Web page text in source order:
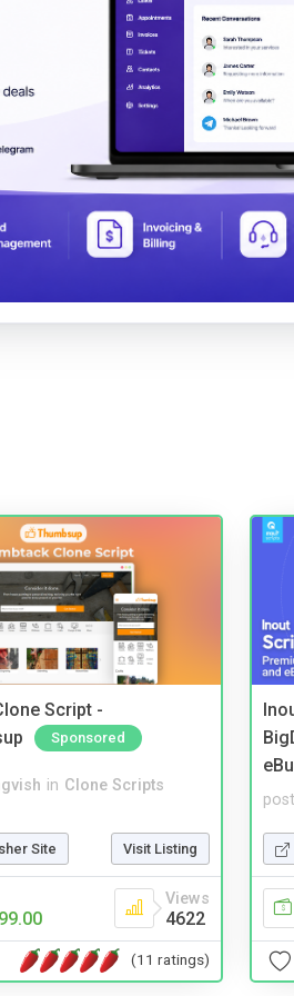
Script -
Sponsored
in Clone Scripts
Site Visit Listing
Views
4622
(11 ratings)